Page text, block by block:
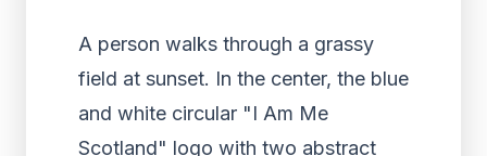
A person walks through a grassy
field at sunset. In the center, the blue
and white circular "I Am Me
Scotland" logo with two abstract